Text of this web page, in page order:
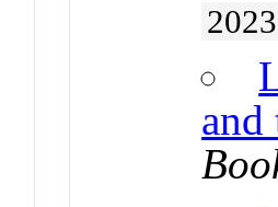
2023
and